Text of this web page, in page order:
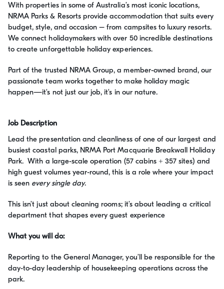
With properties in some of Australia’s most iconic locations,
NRMA Parks & Resorts provide accommodation that suits every
budget, style, and occasion – from campsites to luxury resorts.
We connect holidaymakers with over 50 incredible destinations
to create unforgettable holiday experiences.
Part of the trusted NRMA Group, a member-owned brand, our
passionate team works together to make holiday magic
happen—it's not just our job, it's in our nature.
Job Description
Lead the presentation and cleanliness of one of our largest and
busiest coastal parks, NRMA Port Macquarie Breakwall Holiday
Park. With a large-scale operation (57 cabins + 357 sites) and
high guest volumes year-round, this is a role where your impact
is seen every single day.
This isn’t just about cleaning rooms; it’s about leading a critical
department that shapes every guest experience
What you will do:
Reporting to the General Manager, you’ll be responsible for the
day-to-day leadership of housekeeping operations across the
park.